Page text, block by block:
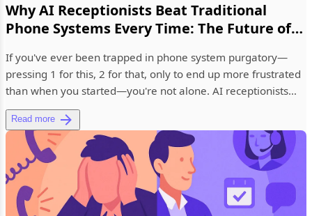
Why AI Receptionists Beat Traditional
Phone Systems Every Time: The Future of
If you've ever been trapped in phone system purgatory—
pressing 1 for this, 2 for that, only to end up more frustrated
than when you started—you're not alone. AI receptionists
are r...
Read more